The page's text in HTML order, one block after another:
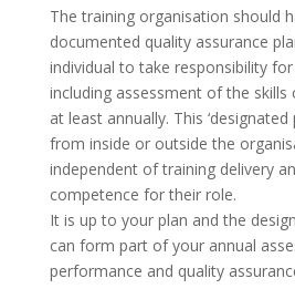
The training organisation should
documented quality assurance
individual to take responsibility
including assessment of the
at least annually. This ‘designated
from inside or outside the
independent of training delivery
competence for their role.
It is up to your plan and the
can form part of your annual
performance and quality